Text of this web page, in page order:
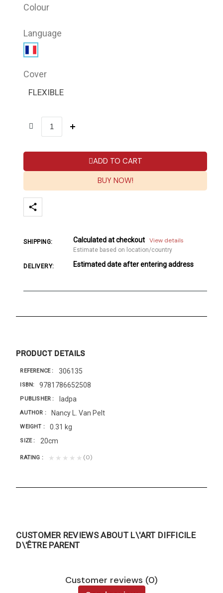
Colour
Language
Cover
FLEXIBLE
ADD TO CART
BUY NOW!
SHIPPING: Calculated at checkout View details
Estimate based on location/country
DELIVERY: Estimated date after entering address
PRODUCT DETAILS
REFERENCE 306135
ISBN 9781786652508
PUBLISHER Iadpa
AUTHOR Nancy L. Van Pelt
WEIGHT 0.31 kg
SIZE 20cm
RATING ★★★★★ (0)
CUSTOMER REVIEWS ABOUT L\'ART DIFFICILE
D\'ÊTRE PARENT
Customer reviews (0)